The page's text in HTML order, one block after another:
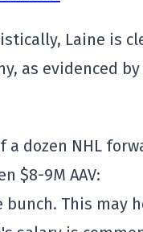
Laine is
as evidenced
a dozen NHL
$8-9M AAV:
This may